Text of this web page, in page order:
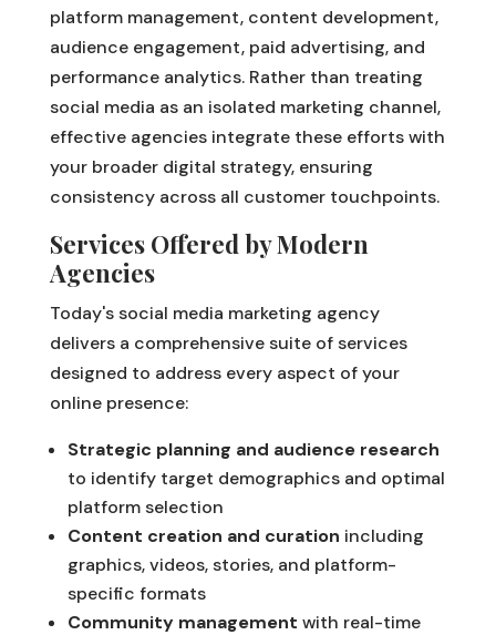
platform management, content development,
audience engagement, paid advertising, and
performance analytics. Rather than treating
social media as an isolated marketing channel,
effective agencies integrate these efforts with
your broader digital strategy, ensuring
consistency across all customer touchpoints.
Services Offered by Modern
Agencies
Today's social media marketing agency
delivers a comprehensive suite of services
designed to address every aspect of your
online presence:
Strategic planning and audience research
to identify target demographics and optimal
platform selection
Content creation and curation including
graphics, videos, stories, and platform-
specific formats
Community management with real-time